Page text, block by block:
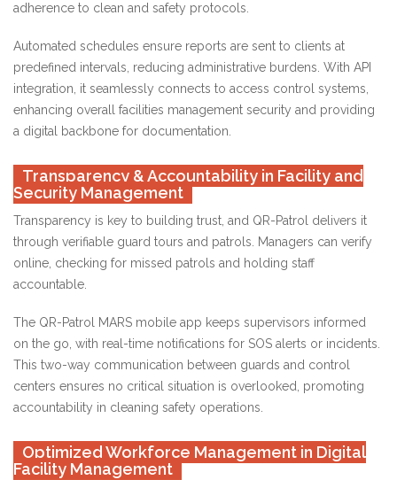
adherence to clean and safety protocols.
Automated schedules ensure reports are sent to clients at
predefined intervals, reducing administrative burdens. With API
integration, it seamlessly connects to access control systems,
enhancing overall facilities management security and providing
a digital backbone for documentation.
Transparency & Accountability in Facility and
Security Management
Transparency is key to building trust, and QR-Patrol delivers it
through verifiable guard tours and patrols. Managers can verify
online, checking for missed patrols and holding staff
accountable.
The QR-Patrol MARS mobile app keeps supervisors informed
on the go, with real-time notifications for SOS alerts or incidents.
This two-way communication between guards and control
centers ensures no critical situation is overlooked, promoting
accountability in cleaning safety operations.
Optimized Workforce Management in Digital
Facility Management